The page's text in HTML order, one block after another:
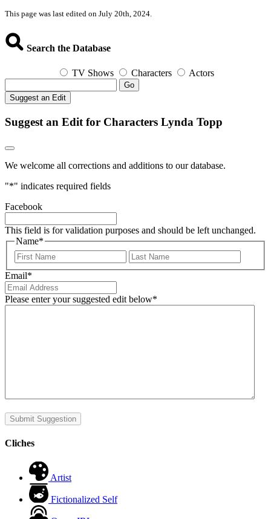
This page was last edited on July 20th, 2024.
Search the Database
TV Shows Characters Actors
Go
Suggest an Edit
Suggest an Edit for Characters Lynda Topp
We welcome all corrections and additions to our database.
"*" indicates required fields
Facebook
This field is for validation purposes and should be left unchanged.
Name*
First
Email*
Please enter your suggested edit below*
Submit Suggestion
Cliches
Artist
Fictionalized Self